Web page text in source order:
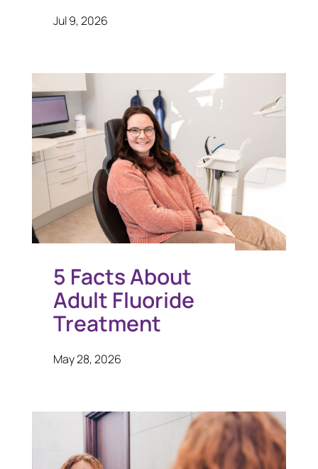
Jul 9, 2026
5 Facts About
Adult Fluoride
Treatment
May 28, 2026